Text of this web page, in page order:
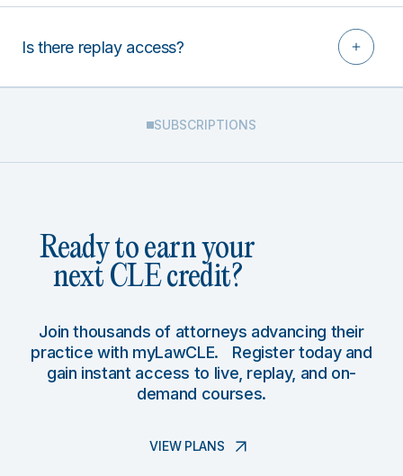
Is there replay access?
SUBSCRIPTIONS
Ready to earn your
next CLE credit?
Join thousands of attorneys advancing their
practice with myLawCLE. Register today and
gain instant access to live, replay, and on-
demand courses.
VIEW PLANS